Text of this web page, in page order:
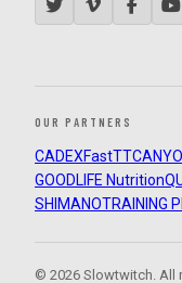
OUR PARTNERS
CADEXFastTT
GOODLIFE Nutrition
SHIMANOTRAINING
© 2026 Slowtwitch. All